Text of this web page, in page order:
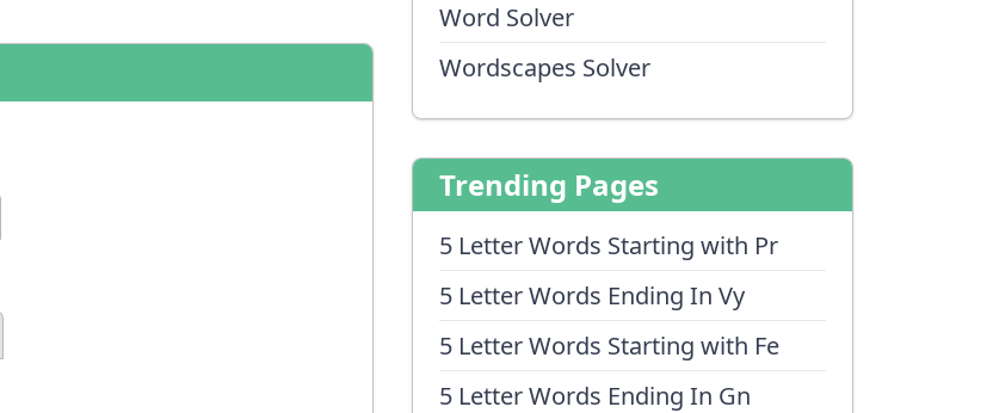
Word Solver
Wordscapes Solver
Trending Pages
5 Letter Words Starting with Pr
5 Letter Words Ending In Vy
5 Letter Words Starting with Fe
5 Letter Words Ending In Gn